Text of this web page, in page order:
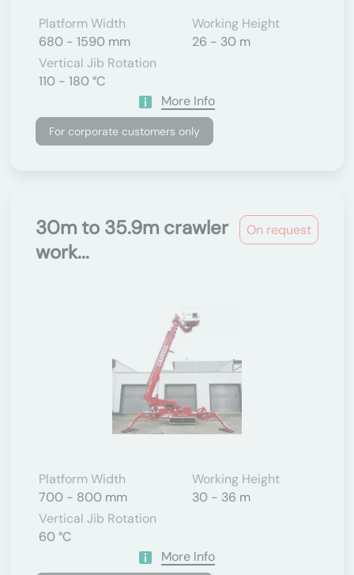
Platform Width
680 - 1590 mm
Working Height
26 - 30 m
Vertical Jib Rotation
110 - 180 °C
More Info
For corporate customers only
On request
30m to 35.9m crawler
work...
Platform Width
700 - 800 mm
Working Height
30 - 36 m
Vertical Jib Rotation
60 °C
More Info